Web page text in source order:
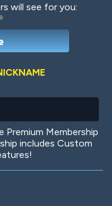
will see for you:
Premium Membership
includes Custom